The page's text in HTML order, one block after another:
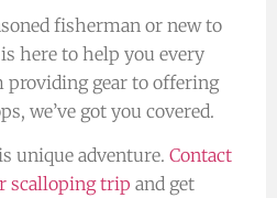
fisherman or new to
here to help you every
providing gear to offering
we’ve got you covered.
unique adventure. Contact
scalloping trip and get